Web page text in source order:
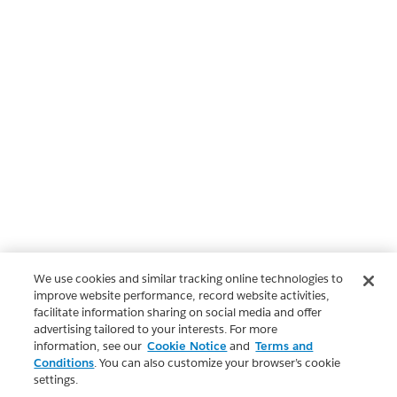
We use cookies and similar tracking online technologies to
improve website performance, record website activities,
facilitate information sharing on social media and offer
advertising tailored to your interests. For more
information, see our Cookie Notice and Terms and
Conditions. You can also customize your browser’s cookie
settings.